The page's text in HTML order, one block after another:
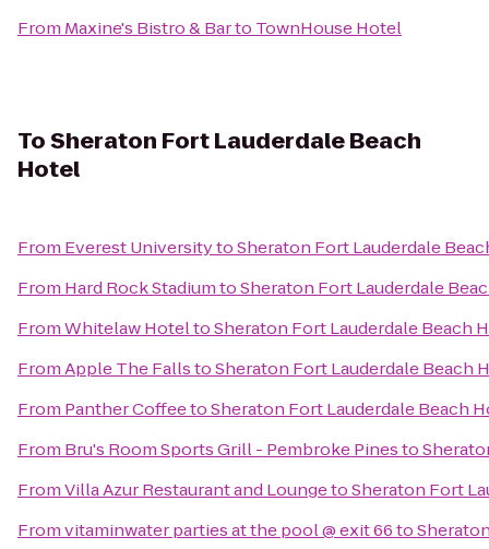
From Maxine's Bistro & Barto TownHouse Hotel
ToSheraton Fort Lauderdale Beach
Hotel
From Everest UniversitytoSheraton Fort Lauderdale
From Hard Rock StadiumtoSheraton Fort Lauderdale
FromWhitelaw HoteltoSheraton Fort Lauderdale Beach
FromApple The FallstoSheraton Fort Lauderdale Beach
From Panther CoffeetoSheraton Fort Lauderdale Beach
From Bru's Room Sports Grill - Pembroke Pinesto
FromVilla Azur Restaurant and LoungetoSheraton Fort
Fromvitaminwater parties at the pool @ exit 66to